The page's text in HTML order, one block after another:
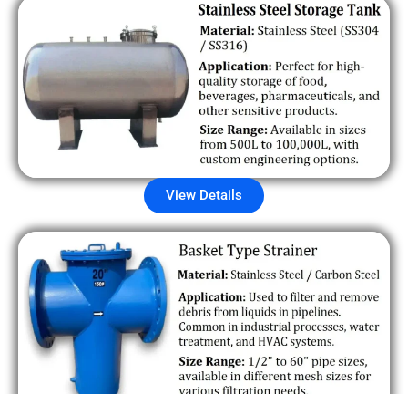
View Details